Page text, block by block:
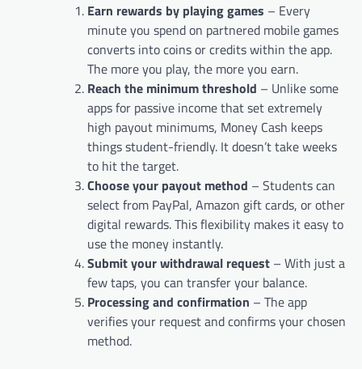
Earn rewards by playing games – Every
minute you spend on partnered mobile games
converts into coins or credits within the app.
The more you play, the more you earn.
Reach the minimum threshold – Unlike some
apps for passive income that set extremely
high payout minimums, Money Cash keeps
things student-friendly. It doesn’t take weeks
to hit the target.
Choose your payout method – Students can
select from PayPal, Amazon gift cards, or other
digital rewards. This flexibility makes it easy to
use the money instantly.
Submit your withdrawal request – With just a
few taps, you can transfer your balance.
Processing and confirmation – The app
verifies your request and confirms your chosen
method.